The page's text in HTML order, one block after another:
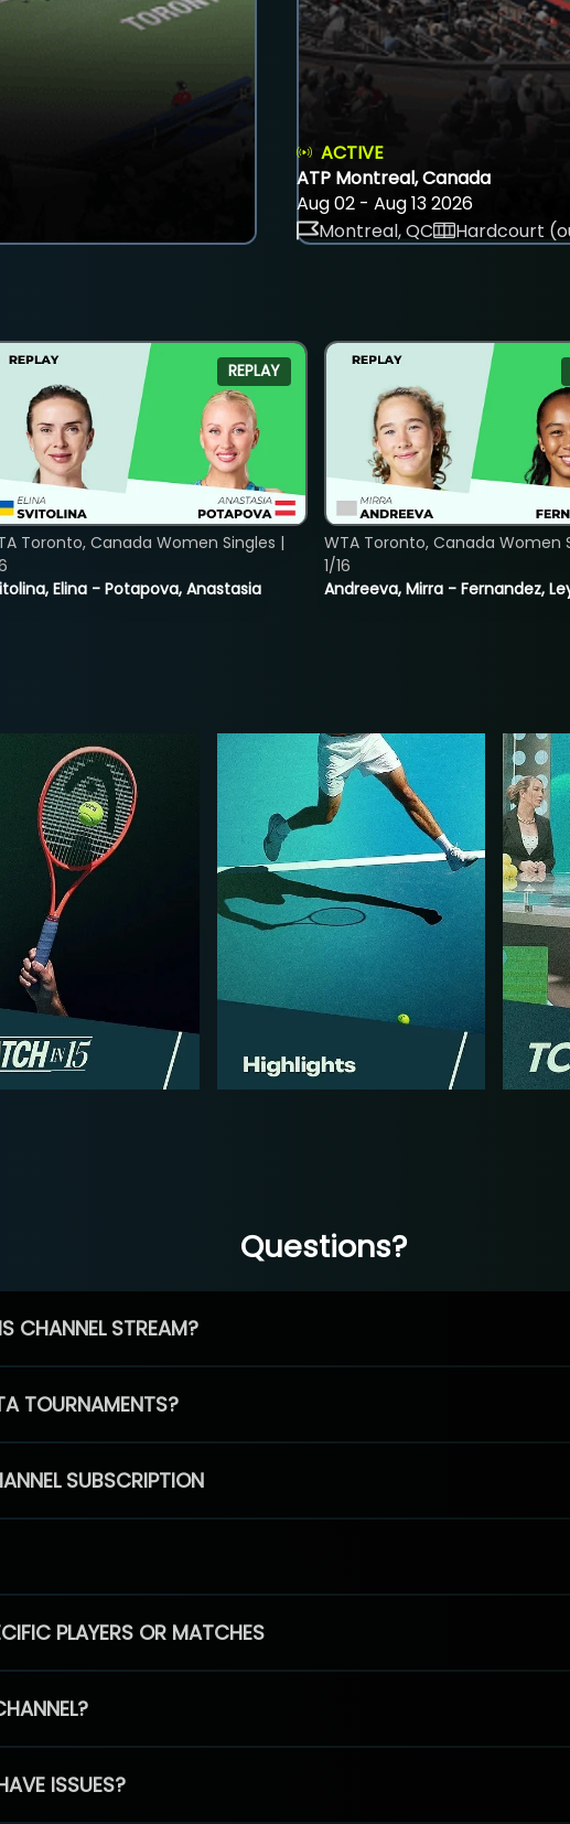
ACTIVE
ATP Montreal, Canada
Aug 02 - Aug 13 2026
Montreal, QC
Hardcourt
REPLAY
Elina - Potapova, Anastasia
Toronto, Canada Women Singles |
Andreeva, Mirra - Fernandez,
WTA Toronto, Canada Women
1/16
Questions?
CHANNEL STREAM?
TOURNAMENTS?
SUBSCRIPTION
PLAYERS OR MATCHES
ISSUES?